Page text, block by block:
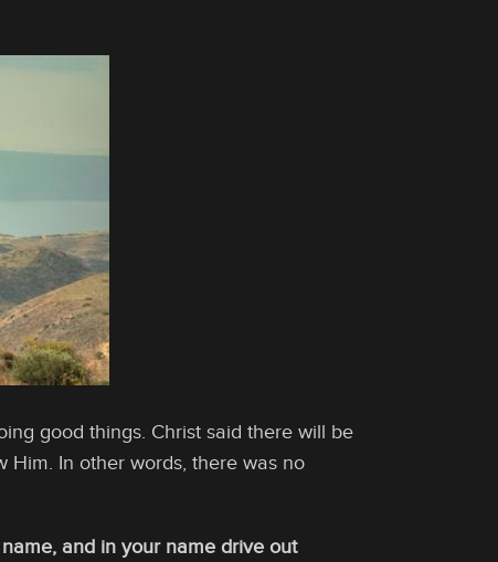
good things. Christ said there will be
In other words, there was no
and in your name drive out